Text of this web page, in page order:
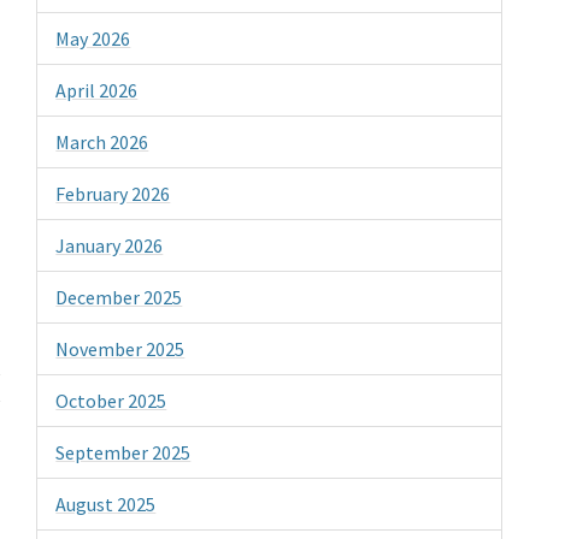
May 2026
April 2026
March 2026
February 2026
January 2026
December 2025
November 2025
October 2025
September 2025
August 2025